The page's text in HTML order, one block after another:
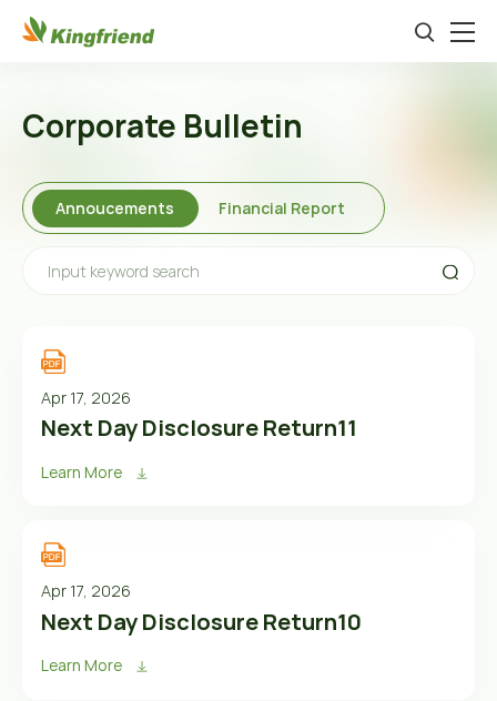
Corporate Bulletin
Annoucements Financial Report
Apr 17, 2026
Next Day Disclosure Return11
Learn More
Apr 17, 2026
Next Day Disclosure Return10
Learn More